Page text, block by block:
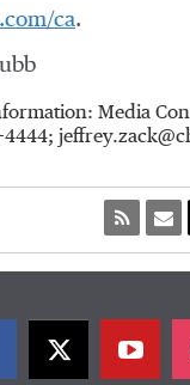
ca.
Media
4444;
Twitter